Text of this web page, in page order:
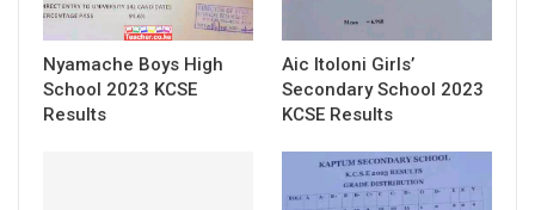
Nyamache Boys High
School 2023 KCSE
Results
Aic Itoloni Girls’
Secondary School 2023
KCSE Results